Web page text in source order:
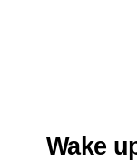
Wake